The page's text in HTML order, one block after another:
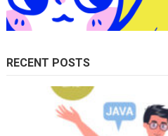
RECENT POSTS